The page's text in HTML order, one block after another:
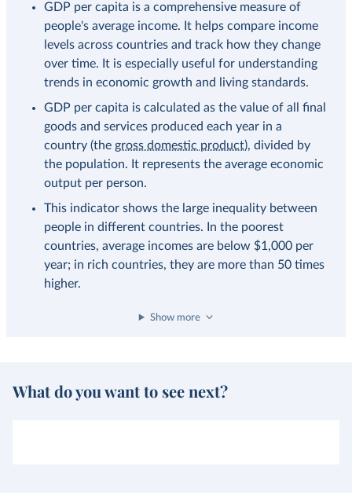
GDP per capita is a comprehensive measure of
people's average income. It helps compare income
levels across countries and track how they change
over time. It is especially useful for understanding
trends in economic growth and living standards.
GDP per capita is calculated as the value of all final
goods and services produced each year in a
country (the gross domestic product), divided by
the population. It represents the average economic
output per person.
This indicator shows the large inequality between
people in different countries. In the poorest
countries, average incomes are below $1,000 per
year; in rich countries, they are more than 50 times
higher.
Show more
What do you want to see next?